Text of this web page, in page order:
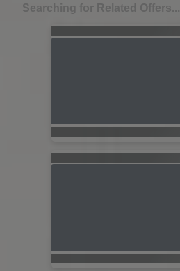
Searching for Related Offers...